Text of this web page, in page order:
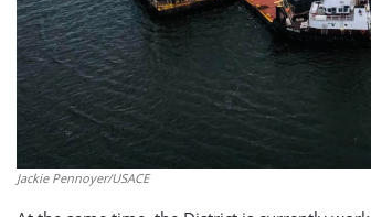
Jackie Pennoyer/USACE